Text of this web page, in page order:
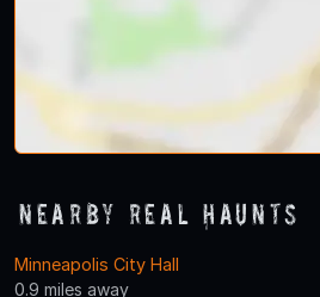
Nearby Real Haunts
Minneapolis City Hall
0.9 miles away